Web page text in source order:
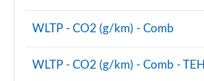
WLTP - CO2 (g/km) - Comb
WLTP - CO2 (g/km) - Comb - TEH